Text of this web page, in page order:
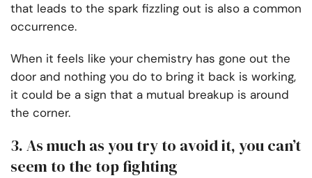
that leads to the spark fizzling out is also a common
occurrence.
When it feels like your chemistry has gone out the
door and nothing you do to bring it back is working,
it could be a sign that a mutual breakup is around
the corner.
3. As much as you try to avoid it, you can’t
seem to the top fighting